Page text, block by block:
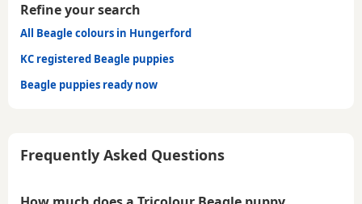
Refine your search
All Beagle colours in Hungerford
KC registered Beagle puppies
Beagle puppies ready now
Frequently Asked Questions